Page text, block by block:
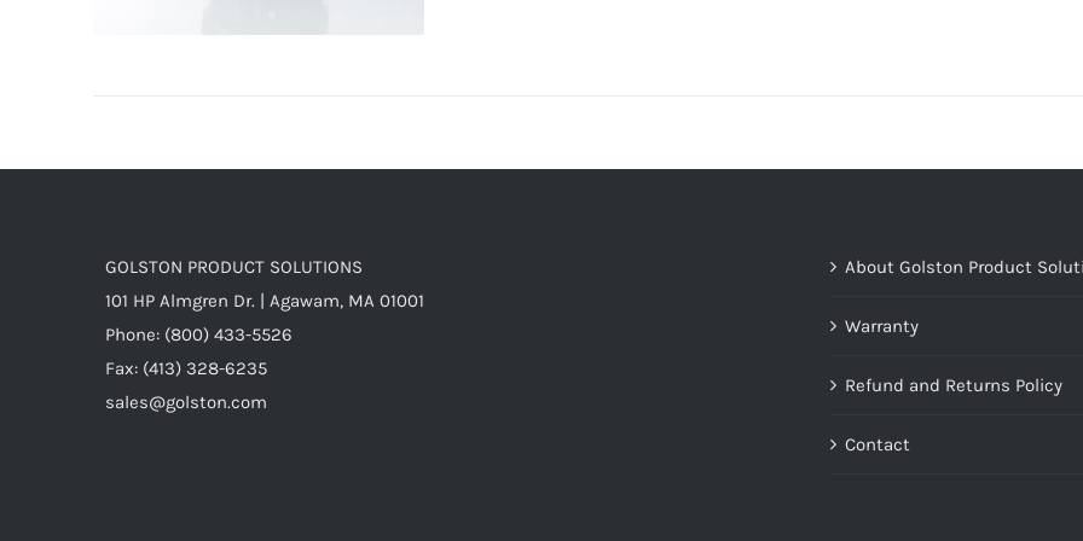
GOLSTON PRODUCT SOLUTIONS
101 HP Almgren Dr. | Agawam, MA 01001
Phone: (800) 433-5526
Fax: (413) 328-6235
sales@golston.com
About Golston Product
Warranty
Refund and Returns Policy
Contact